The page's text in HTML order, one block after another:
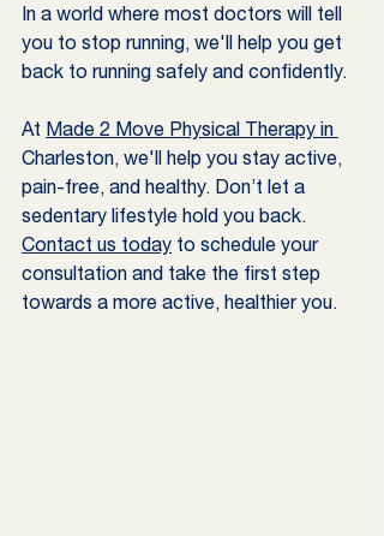
In a world where most doctors will tell
you to stop running, we'll help you get
back to running safely and confidently.
At Made 2 Move Physical Therapy in
Charleston, we'll help you stay active,
pain-free, and healthy. Don’t let a
sedentary lifestyle hold you back.
Contact us today to schedule your
consultation and take the first step
towards a more active, healthier you.